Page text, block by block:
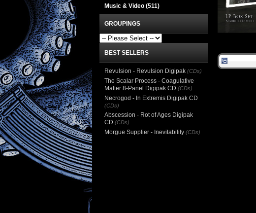
Music & Video (511)
GROUPINGS
BEST SELLERS
Revulsion - Revulsion Digipak (CDs)
The Scalar Process - Coagulative
Matter 8-Panel Digipak CD (CDs)
Necrogod - In Extremis Digipak CD
(CDs)
Abscession - Rot of Ages Digipak
CD (CDs)
Morgue Supplier - Inevitability (CDs)